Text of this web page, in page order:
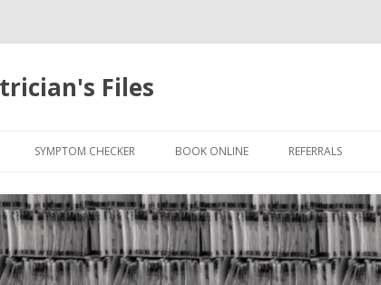
Files
SYMPTOM CHECKER
BITE, ANIMAL OR HUMAN
COUGH
BOOK ONLINE REFERRALS